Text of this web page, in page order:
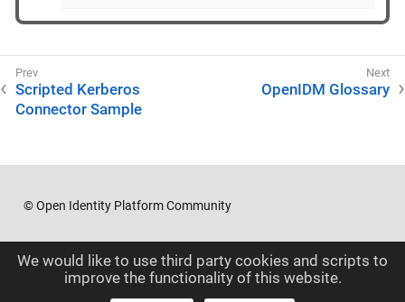
We would like to use third party cookies and scripts to
improve the functionality of this website.
Scripted Kerberos
Connector Sample
OpenIDM Glossary
© Open Identity Platform Community